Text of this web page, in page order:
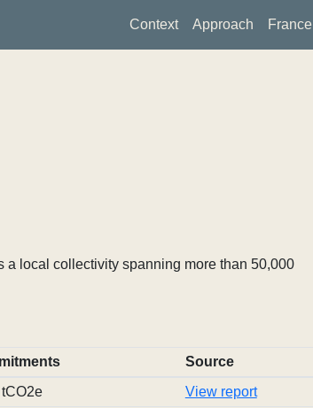
Context Approach France
a local collectivity spanning more than 50,000
Source
View report